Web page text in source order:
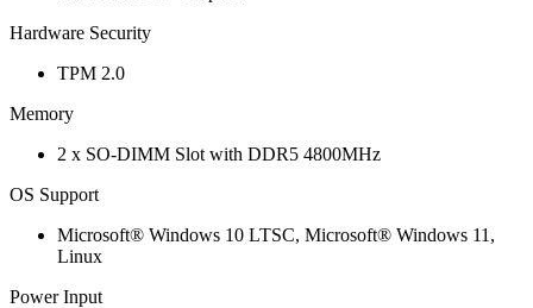
Hardware Security
TPM 2.0
Memory
2 x SO-DIMM Slot with DDR5 4800MHz
OS Support
Microsoft® Windows 10 LTSC, Microsoft® Windows 11,
Linux
Power Input